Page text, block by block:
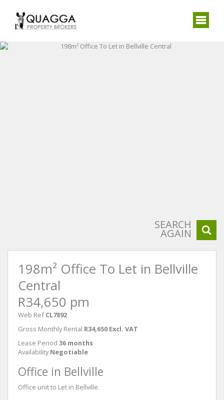
SEARCH
AGAIN
198m² Office To Let in Bellville
Central
R34,650 pm
Web Ref CL7892
Gross Monthly Rental R34,650 Excl. VAT
Lease Period 36 months
Availability Negotiable
Office in Bellville
Office unit to Let in Bellville.